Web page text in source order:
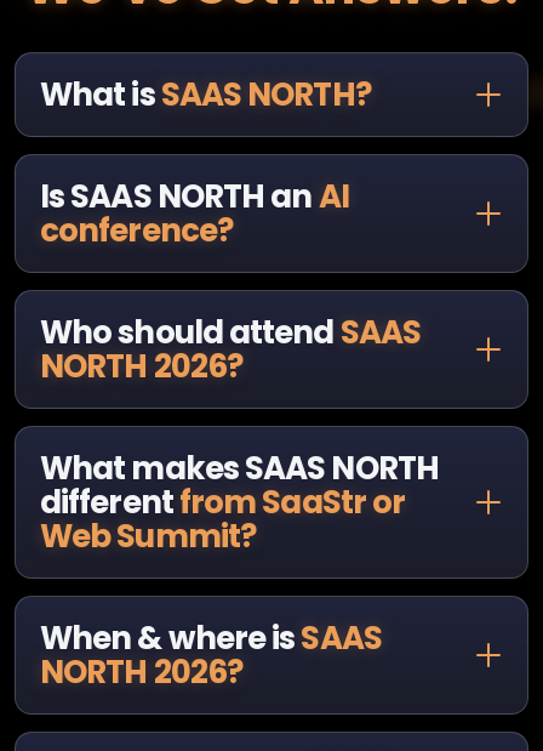
What isSAAS NORTH?
Is SAAS NORTH anAI
conference?
Who should attendSAAS
NORTH 2026?
What makes SAAS NORTH
differentfrom SaaStr or
Web Summit?
When & where isSAAS
NORTH 2026?